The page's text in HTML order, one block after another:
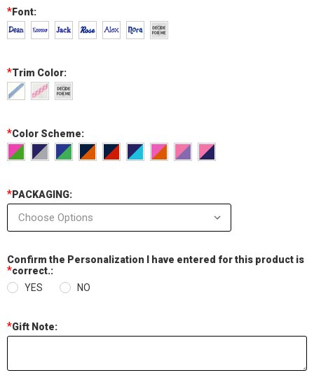
Font:
*
Trim Color:
*
Color Scheme:
*
PACKAGING:
*
Confirm the Personalization I have entered for this product is
correct.:
*
YES NO
Gift Note:
*